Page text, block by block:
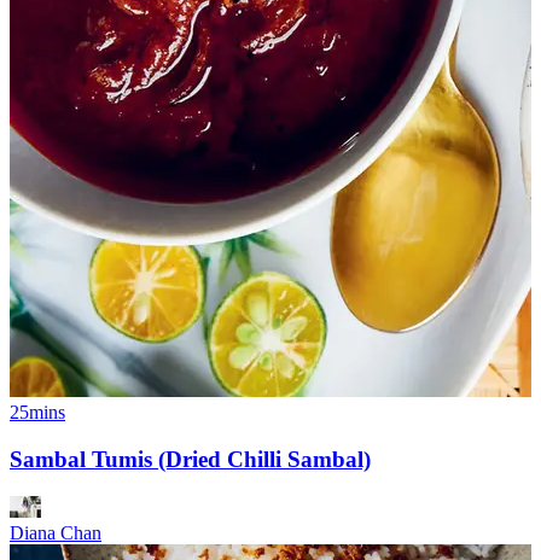
25mins
Sambal Tumis (Dried Chilli Sambal)
Diana Chan